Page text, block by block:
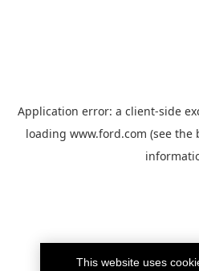
Application error: a client-side
loading www.ford.com (see the
This website uses